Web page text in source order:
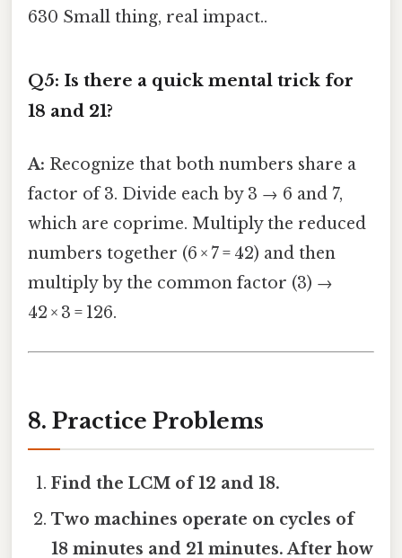
630 Small thing, real impact..
Q5: Is there a quick mental trick for
18 and 21?
A: Recognize that both numbers share a
factor of 3. Divide each by 3 → 6 and 7,
which are coprime. Multiply the reduced
numbers together (6 × 7 = 42) and then
multiply by the common factor (3) →
42 × 3 = 126.
8. Practice Problems
Find the LCM of 12 and 18.
Two machines operate on cycles of
18 minutes and 21 minutes. After how